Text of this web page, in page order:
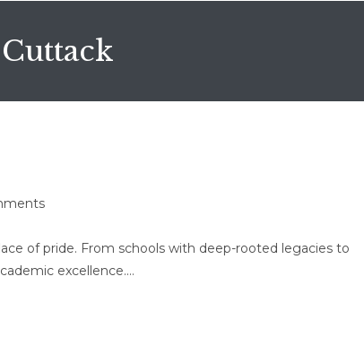
of pride. From schools with deep-rooted legacies to
excellence.…